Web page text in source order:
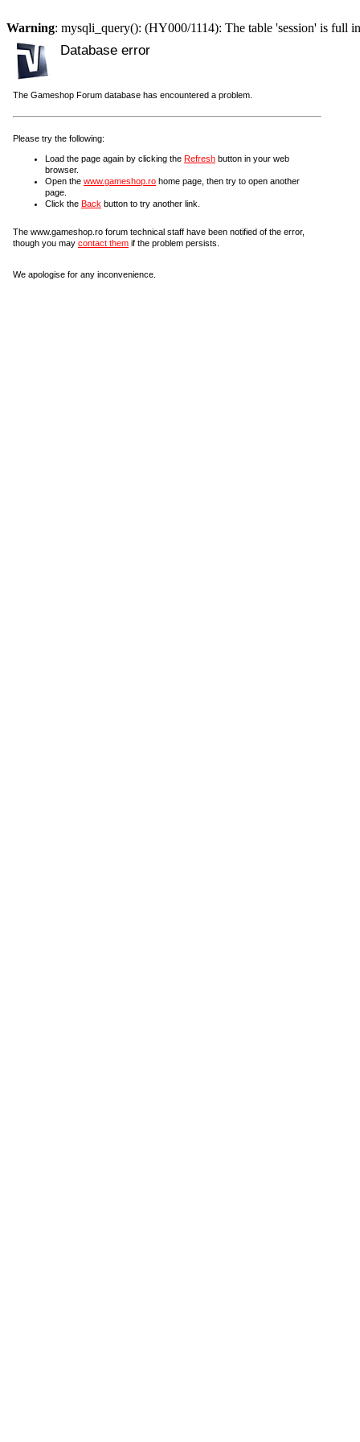
Warning: mysqli_query(): (HY000/1114): The table 'session' is full
Database error
The Gameshop Forum database has encountered a problem.
Please try the following:
Load the page again by clicking the Refresh button in your web
browser.
Open the www.gameshop.ro home page, then try to open another
page.
Click the Back button to try another link.
The www.gameshop.ro forum technical staff have been notified of the error,
though you may contact them if the problem persists.
We apologise for any inconvenience.